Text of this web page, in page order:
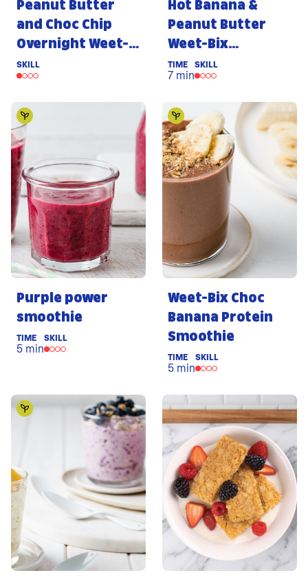
Peanut Butter
and Choc Chip
Overnight Weet-
Bix
SKILL
Hot Banana &
Peanut Butter
Weet-Bix
Porridge
TIME
7 min
SKILL
Purple power
smoothie
TIME
5 min
SKILL
Weet-Bix Choc
Banana Protein
Smoothie
TIME
5 min
SKILL